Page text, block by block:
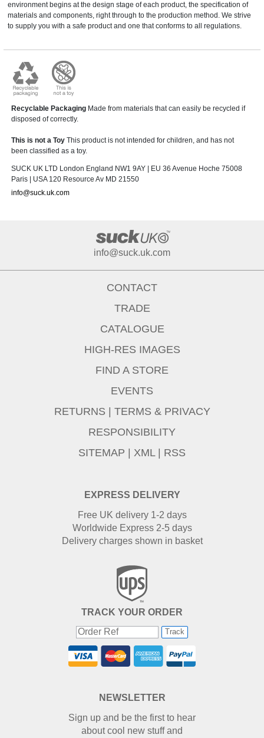
environment begins at the design stage of each product, the specification of
materials and components, right through to the production method. We strive
to supply you with a safe product and one that conforms to all regulations.
Recyclable Packaging Made from materials that can easily be recycled if
disposed of correctly.
This is not a Toy This product is not intended for children, and has not
been classified as a toy.
SUCK UK LTD London England NW1 9AY | EU 36 Avenue Hoche 75008
Paris | USA 120 Resource Av MD 21550
info@suck.uk.com
info@suck.uk.com
EXPRESS DELIVERY
Free UK delivery 1-2 days
Worldwide Express 2-5 days
Delivery charges shown in basket
TRACK YOUR ORDER
Track
CONTACT
TRADE
CATALOGUE
HIGH-RES IMAGES
FIND A STORE
EVENTS
RETURNS | TERMS & PRIVACY
RESPONSIBILITY
SITEMAP | XML | RSS
NEWSLETTER
Sign up and be the first to hear
about cool new stuff and